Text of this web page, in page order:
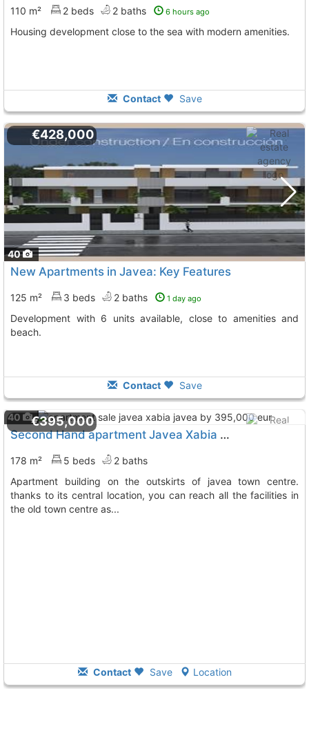
110 m² 2 beds 2 baths 6 hours ago
Housing development close to the sea with modern amenities.
Contact Save
40
€428,000
New Apartments in Javea: Key Features
125 m² 3 beds 2 baths 1 day ago
Development with 6 units available, close to amenities and
beach.
Contact Save
40 €395,000
Second Hand apartment Javea Xabia Javea
178 m² 5 beds
2 baths
apartment building on the outskirts of javea town centre.
thanks to its central location, you can reach all the facilities in
the old town centre as...
Contact Save Location